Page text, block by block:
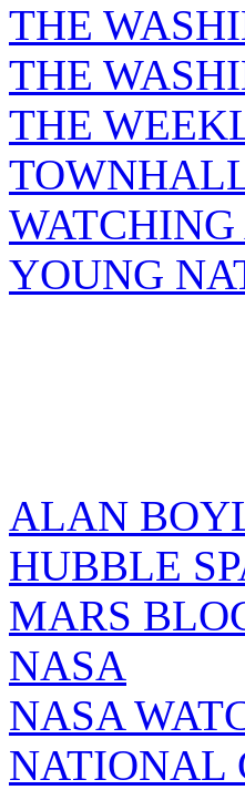
THE
THE
THE
YOUNG
ALAN
HUBBLE
MARS
NASA
NASA
NATIONAL